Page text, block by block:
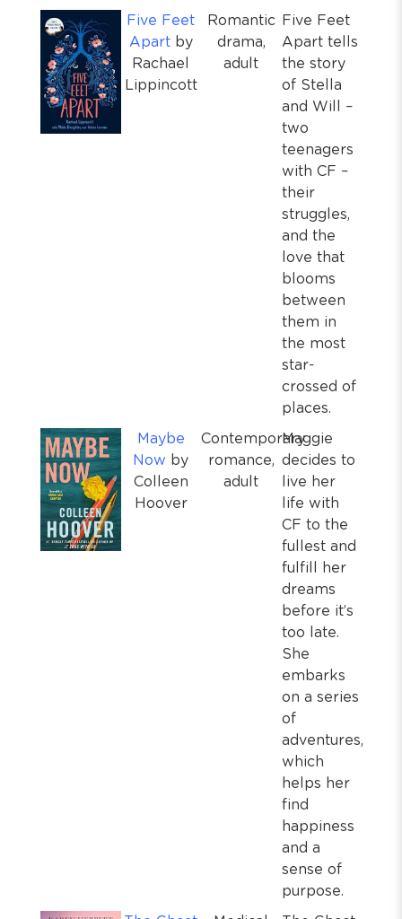
Five Feet
Apartby
Rachael
Lippincott
Romantic
drama,
adult
Five Feet
Apart tells
the story
of Stella
and Will –
two
teenagers
with CF –
their
struggles,
and the
love that
blooms
between
them in
the most
star-
crossed of
places.
Maybe
Now by
Colleen
Hoover
Contemporary
romance,
adult
Maggie
decides to
live her
life with
CF to the
fullest and
fulfill her
dreams
before it’s
too late.
She
embarks
on a series
of
adventures,
which
helps her
find
happiness
and a
sense of
purpose.